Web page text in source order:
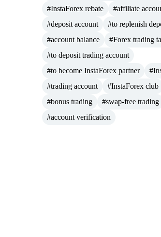
#InstaForex rebate
#affiliate
#deposit account
#to replenish
#account balance
#Forex trading
#to deposit trading account
#to become InstaForex partner
#trading account
#InstaForex club
#bonus trading
#swap-free trading
#account verification